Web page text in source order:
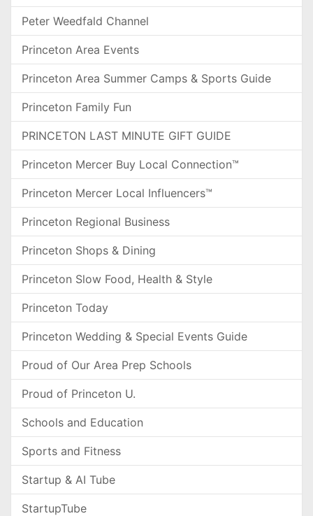
Peter Weedfald Channel
Princeton Area Events
Princeton Area Summer Camps & Sports Guide
Princeton Family Fun
PRINCETON LAST MINUTE GIFT GUIDE
Princeton Mercer Buy Local Connection™
Princeton Mercer Local Influencers™
Princeton Regional Business
Princeton Shops & Dining
Princeton Slow Food, Health & Style
Princeton Today
Princeton Wedding & Special Events Guide
Proud of Our Area Prep Schools
Proud of Princeton U.
Schools and Education
Sports and Fitness
Startup & AI Tube
StartupTube